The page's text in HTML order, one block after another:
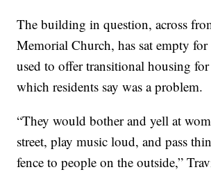
The building in question, across
Memorial Church, has sat empty
used to offer transitional housing
which residents say was a problem.
“They would bother and yell at
street, play music loud, and pass
fence to people on the outside,”